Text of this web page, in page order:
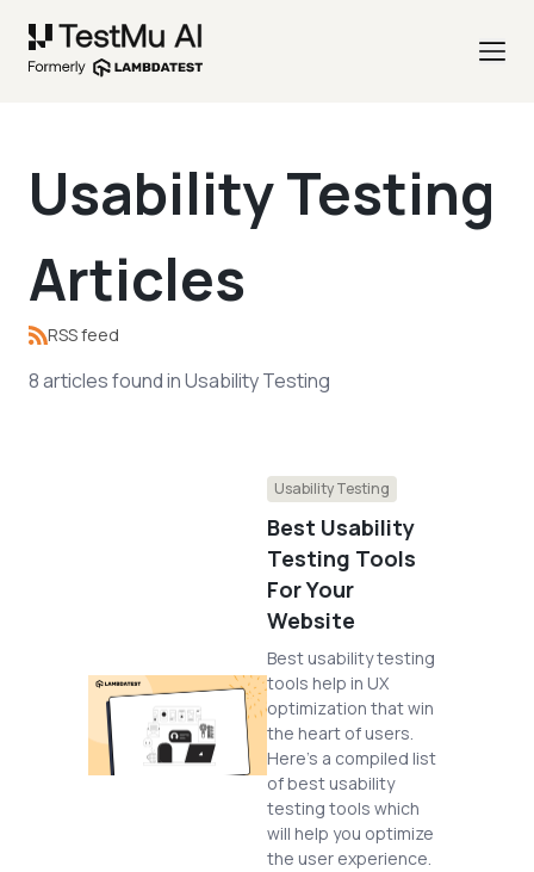
Usability Testing
Articles
RSS feed
8articlesfound inUsability Testing
Usability Testing
Best Usability
Testing Tools
For Your
Website
Best usability testing
tools help in UX
optimization that win
the heart of users.
Here's a compiled list
of best usability
testing tools which
will help you optimize
the user experience.